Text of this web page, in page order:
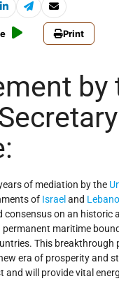
Print
by
of mediation by the
of Israel and
consensus on an historic
permanent maritime
This breakthrough
era of prosperity and
and will provide vital